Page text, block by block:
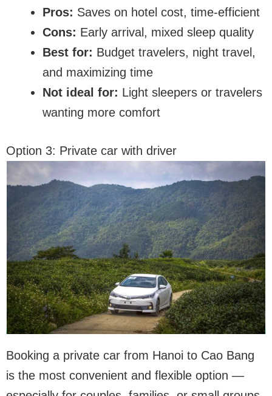
Pros: Saves on hotel cost, time-efficient
Cons: Early arrival, mixed sleep quality
Best for: Budget travelers, night travel,
and maximizing time
Not ideal for: Light sleepers or travelers
wanting more comfort
Option 3: Private car with driver
Booking a private car from Hanoi to Cao Bang
is the most convenient and flexible option —